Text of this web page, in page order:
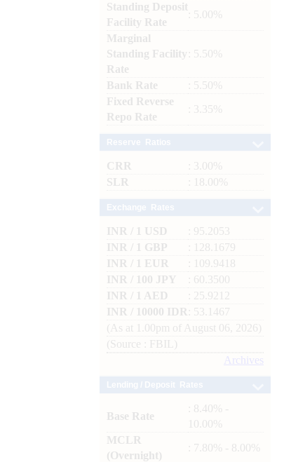
Standing Deposit
Facility Rate
: 5.00%
Marginal
Standing Facility
Rate
: 5.50%
Bank Rate
: 5.50%
Fixed Reverse
Repo Rate
: 3.35%
CRR
: 3.00%
SLR
: 18.00%
INR / 1 USD
: 95.2053
INR / 1 GBP
: 128.1679
INR / 1 EUR
: 109.9418
INR / 100 JPY
: 60.3500
INR / 1 AED
: 25.9212
INR / 10000 IDR
: 53.1467
(As at 1.00pm of August 06, 2026)
(Source : FBIL)
Archives
Base Rate
: 8.40% -
10.00%
MCLR
(Overnight)
: 7.80% - 8.00%